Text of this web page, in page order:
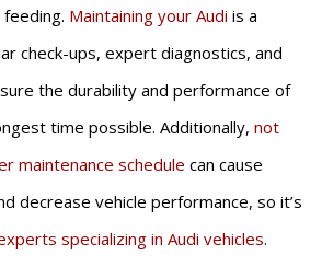
Maintaining your Audi is a
check-ups, expert diagnostics, and
the durability and performance of
time possible. Additionally, not
maintenance schedule can cause
decrease vehicle performance, so it’s
specializing in Audi vehicles.